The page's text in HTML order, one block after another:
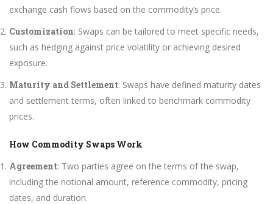
exchange cash flows based on the commodity’s price.
Customization: Swaps can be tailored to meet specific needs,
such as hedging against price volatility or achieving desired
exposure.
Maturity and Settlement: Swaps have defined maturity dates
and settlement terms, often linked to benchmark commodity
prices.
How Commodity Swaps Work
Agreement: Two parties agree on the terms of the swap,
including the notional amount, reference commodity, pricing
dates, and duration.